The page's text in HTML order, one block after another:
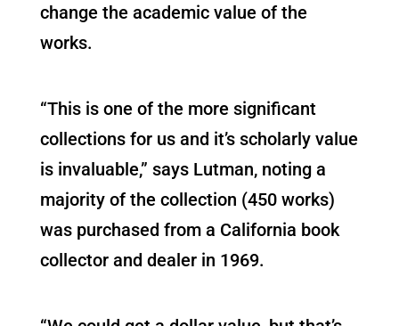
change the academic value of the
works.
“This is one of the more significant
collections for us and it’s scholarly value
is invaluable,” says Lutman, noting a
majority of the collection (450 works)
was purchased from a California book
collector and dealer in 1969.